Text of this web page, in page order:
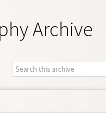
Archive